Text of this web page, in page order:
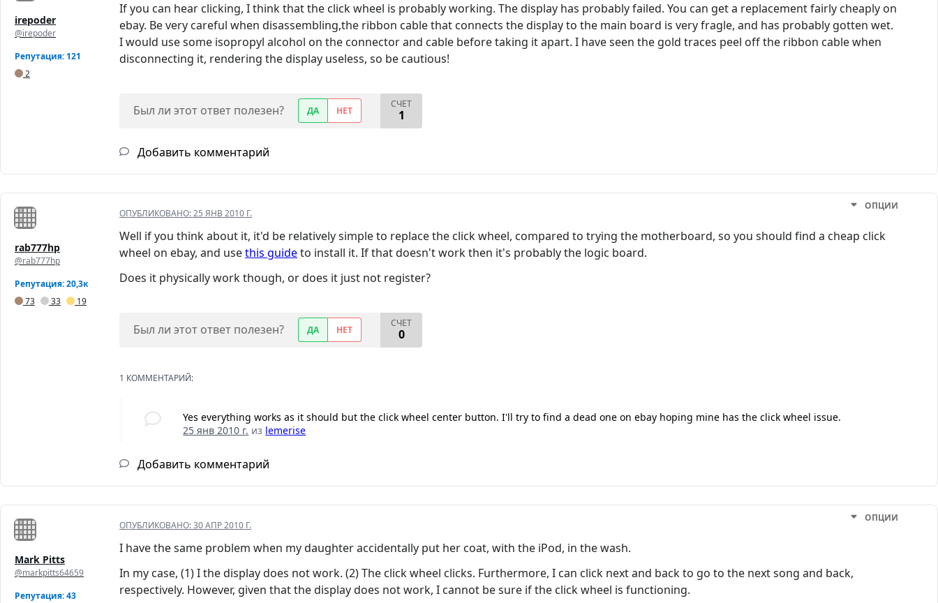
irepoder
@irepoder
Репутация: 121
2
If you can hear clicking, I think that the click wheel is probably working. The display has probably failed. You can get a replacement fairly cheaply on
ebay. Be very careful when disassembling,the ribbon cable that connects the display to the main board is very fragle, and has probably gotten wet.
I would use some isopropyl alcohol on the connector and cable before taking it apart. I have seen the gold traces peel off the ribbon cable when
disconnecting it, rendering the display useless, so be cautious!
Был ли этот ответ полезен? ДА НЕТ
СЧЕТ
1
Добавить комментарий
rab777hp
@rab777hp
Репутация: 20,3к
73
33 19
ОПУБЛИКОВАНО:25 ЯНВ 2010 Г.
ОПЦИИ
Well if you think about it, it'd be relatively simple to replace the click wheel, compared to trying the motherboard, so you should find a cheap click
wheel on ebay, and usethis guideto install it. If that doesn't work then it's probably the logic board.
Does it physically work though, or does it just not register?
Был ли этот ответ полезен? ДА НЕТ
СЧЕТ
0
1 КОММЕНТАРИЙ:
Yes everything works as it should but the click wheel center button. I'll try to find a dead one on ebay hoping mine has the click wheel issue.
25 янв 2010 г. из lemerise
Добавить комментарий
Mark Pitts
@markpitts64659
Репутация: 43
ОПУБЛИКОВАНО:30 АПР 2010 Г.
ОПЦИИ
I have the same problem when my daughter accidentally put her coat, with the iPod, in the wash.
In my case, (1) I the display does not work. (2) The click wheel clicks. Furthermore, I can click next and back to go to the next song and back,
respectively. However, given that the display does not work, I cannot be sure if the click wheel is functioning.